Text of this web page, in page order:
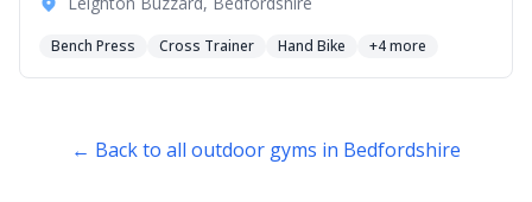
Bench Press Cross Trainer Hand Bike +4 more
← Back to all outdoor gyms in Bedfordshire